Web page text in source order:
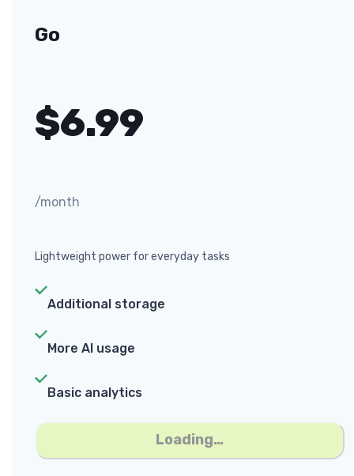
Go
$6.99
/month
Lightweight power for everyday tasks
Additional storage
More AI usage
Basic analytics
Loading…